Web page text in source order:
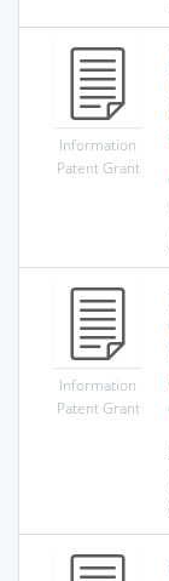
Information
Patent Grant
Information
Patent Grant